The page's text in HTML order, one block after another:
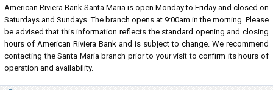
American Riviera Bank Santa Maria is open Monday to Friday and closed on
Saturdays and Sundays. The branch opens at 9:00am in the morning. Please
be advised that this information reflects the standard opening and closing
hours of American Riviera Bank and is subject to change. We recommend
contacting the Santa Maria branch prior to your visit to confirm its hours of
operation and availability.